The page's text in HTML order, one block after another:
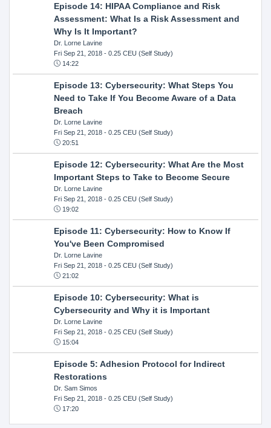
Episode 14: HIPAA Compliance and Risk
Assessment: What Is a Risk Assessment and
Why Is It Important?
Dr. Lorne Lavine
Fri Sep 21, 2018- 0.25 CEU (Self Study)
14:22
Episode 13: Cybersecurity: What Steps You
Need to Take If You Become Aware of a Data
Breach
Dr. Lorne Lavine
Fri Sep 21, 2018- 0.25 CEU (Self Study)
20:51
Episode 12: Cybersecurity: What Are the Most
Important Steps to Take to Become Secure
Dr. Lorne Lavine
Fri Sep 21, 2018- 0.25 CEU (Self Study)
19:02
Episode 11: Cybersecurity: How to Know If
You've Been Compromised
Dr. Lorne Lavine
Fri Sep 21, 2018- 0.25 CEU (Self Study)
21:02
Episode 10: Cybersecurity: What is
Cybersecurity and Why it is Important
Dr. Lorne Lavine
Fri Sep 21, 2018- 0.25 CEU (Self Study)
15:04
Episode 5: Adhesion Protocol for Indirect
Restorations
Dr. Sam Simos
Fri Sep 21, 2018- 0.25 CEU (Self Study)
17:20